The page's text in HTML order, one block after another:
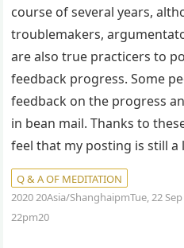
course of several years,
troublemakers,
are also true practicers to
feedback progress. Some
feedback on the progress
in bean mail. Thanks to
feel that my posting is still a
Q & A OF MEDITATION
2020 20Asia/ShanghaipmTue, 22
22pm20